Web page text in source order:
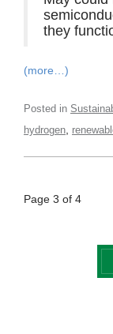
they
(more…)
Posted in
hydrogen,
Page 3 of 4